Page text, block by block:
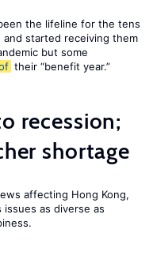
the lifeline for the tens
and started receiving them
but some
their “benefit year.”
recession;
shortage
affecting Hong Kong,
as diverse as